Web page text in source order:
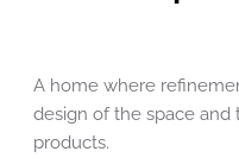
A home where
design of the space
products.